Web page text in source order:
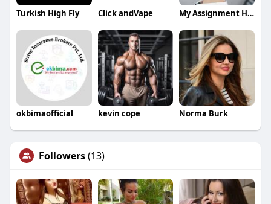
Turkish High Fly Click andVape My Assignment Help
okbimaofficial kevin cope Norma Burk
Followers(13)